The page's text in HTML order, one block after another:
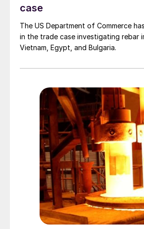
case
The US Department of Commerce
in the trade case investigating rebar
Vietnam, Egypt, and Bulgaria.